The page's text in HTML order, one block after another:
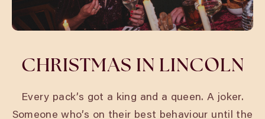
CHRISTMAS IN LINCOLN
Every pack’s got a king and a queen. A joker.
Someone who’s on their best behaviour until the